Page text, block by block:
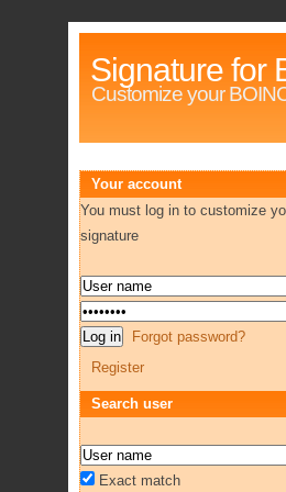
Signature for
Customize your
Your account
You must log in to customize
signature
Forgot password?
Register
Search user
Exact match